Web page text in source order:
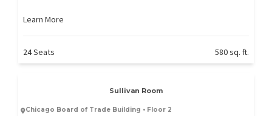
Learn More
24 Seats 580 sq. ft.
Sullivan Room
Chicago Board of Trade Building • Floor 2